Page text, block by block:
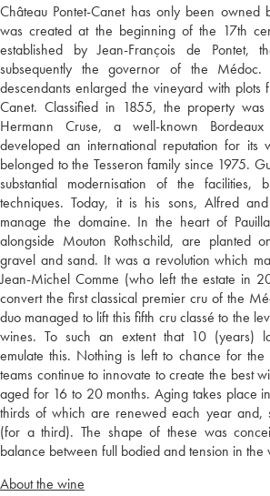
Château Pontet-Canet has only been owned
was created at the beginning of the 17th
established by Jean-François de Pontet,
subsequently the governor of the
descendants enlarged the vineyard with plots
Canet. Classified in 1855, the property
Hermann Cruse, a well-known
developed an international reputation for its
belonged to the Tesseron family since 1975.
substantial modernisation of the facilities,
techniques. Today, it is his sons, Alfred
manage the domaine. In the heart of
alongside Mouton Rothschild, are planted
gravel and sand. It was a revolution which
Jean-Michel Comme (who left the estate in
convert the first classical premier cru of the
duo managed to lift this fifth cru classé to the
wines. To such an extent that 10 (years)
emulate this. Nothing is left to chance for the
teams continue to innovate to create the best
aged for 16 to 20 months. Aging takes place
thirds of which are renewed each year and,
(for a third). The shape of these was
balance between full bodied and tension in the
About the wine